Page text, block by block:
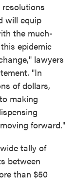
will equip
the much-
epidemic
lawyers
"In
of dollars,
making
forward."
tally of
between
than $50